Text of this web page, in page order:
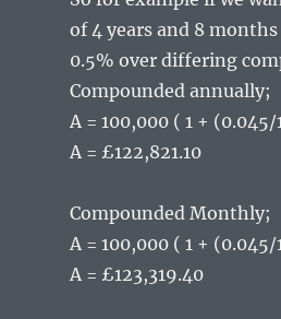
of 4 years and 8
0.5% over differing
Compounded annually;
A = 100,000 ( 1 +
A = £122,821.10
Compounded Monthly;
A = 100,000 ( 1 +
A = £123,319.40